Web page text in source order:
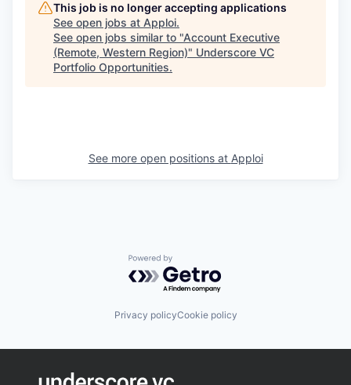
This job is no longer accepting applications
See open jobs at Apploi.
See open jobs similar to "Account Executive
(Remote, Western Region)" Underscore VC
Portfolio Opportunities.
See more open positions at Apploi
Powered by Getro.com
Privacy policyCookie policy